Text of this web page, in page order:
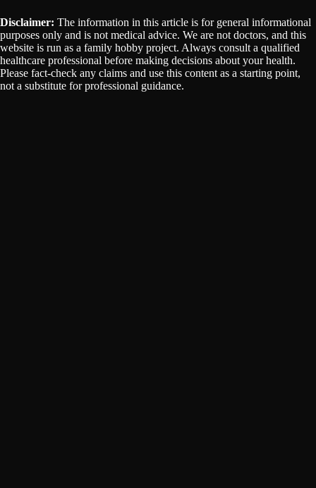
Disclaimer: The information in this article is for general informational
purposes only and is not medical advice. We are not doctors, and this
website is run as a family hobby project. Always consult a qualified
healthcare professional before making decisions about your health.
Please fact-check any claims and use this content as a starting point,
not a substitute for professional guidance.